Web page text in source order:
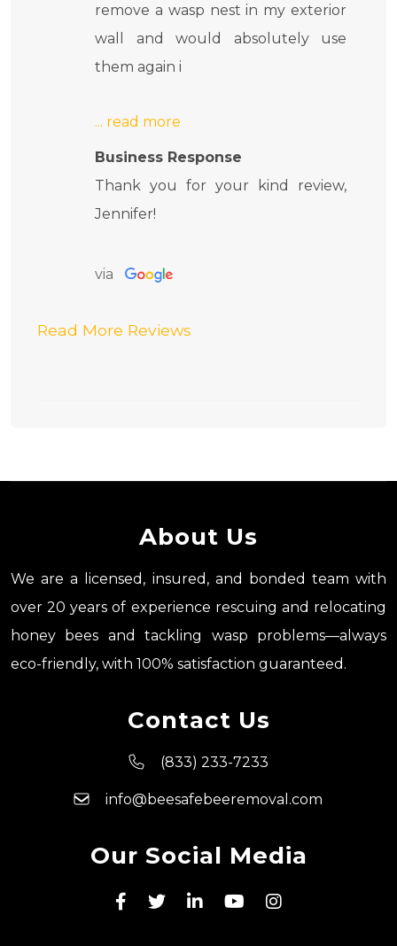
remove a wasp nest in my exterior
wall and would absolutely use
them again i
Business Response
Thank you for your kind review,
Jennifer!
via
Read More Reviews
About Us
We are a licensed, insured, and bonded team with
over 20 years of experience rescuing and relocating
honey bees and tackling wasp problems—always
eco-friendly, with 100% satisfaction guaranteed.
Contact Us
(833) 233-7233
info@beesafebeeremoval.com
Our Social Media